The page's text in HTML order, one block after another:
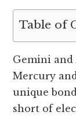
Table of
Gemini and
Mercury
unique
short of